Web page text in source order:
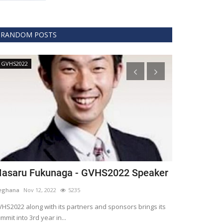
RANDOM POSTS
GVHS2022
Fukunaga - GVHS2022 Speaker
Nov 12, 2022 5235
along with its partners and sponsors brings its
into 3rd year in...